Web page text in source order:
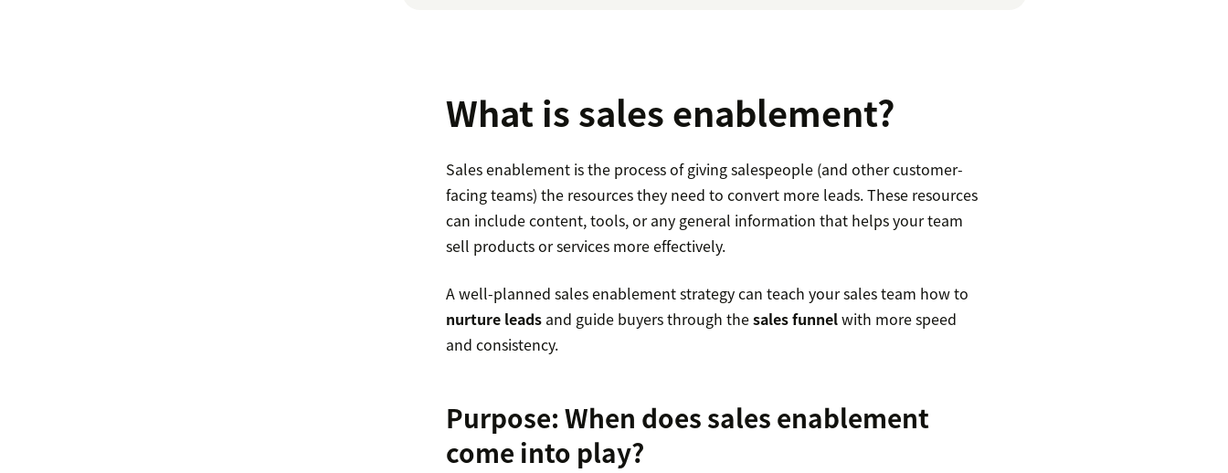
What is sales enablement?
Sales enablement is the process of giving salespeople (and other customer-
facing teams) the resources they need to convert more leads. These resources
can include content, tools, or any general information that helps your team
sell products or services more effectively.
A well-planned sales enablement strategy can teach your sales team how to
nurture leads and guide buyers through thesales funnelwith more speed
and consistency.
Purpose: When does sales enablement
come into play?